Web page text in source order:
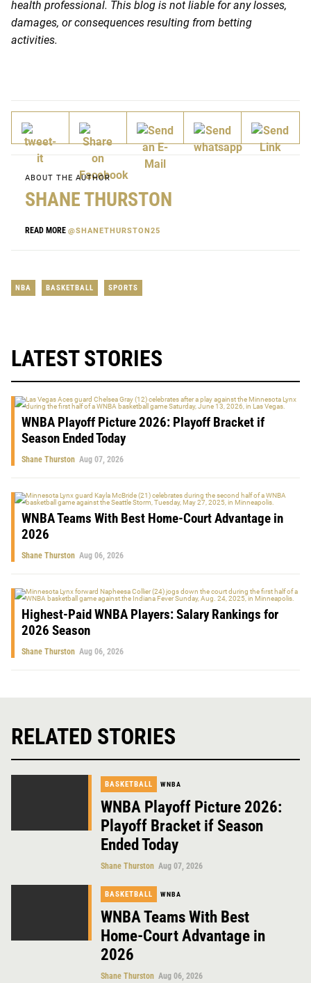
health professional. This blog is not liable for any losses,
damages, or consequences resulting from betting
activities.
ABOUT THE AUTHOR
SHANE THURSTON
READ MORE @SHANETHURSTON25
NBA BASKETBALL SPORTS
LATEST STORIES
WNBA Playoff Picture 2026: Playoff Bracket if
Season Ended Today
Shane Thurston Aug 07, 2026
WNBA Teams With Best Home-Court Advantage in
2026
Shane Thurston Aug 06, 2026
Highest-Paid WNBA Players: Salary Rankings for
2026 Season
Shane Thurston Aug 06, 2026
RELATED STORIES
BASKETBALL WNBA
WNBA Playoff Picture 2026:
Playoff Bracket if Season
Ended Today
Shane Thurston Aug 07, 2026
BASKETBALL WNBA
WNBA Teams With Best
Home-Court Advantage in
2026
Shane Thurston Aug 06, 2026